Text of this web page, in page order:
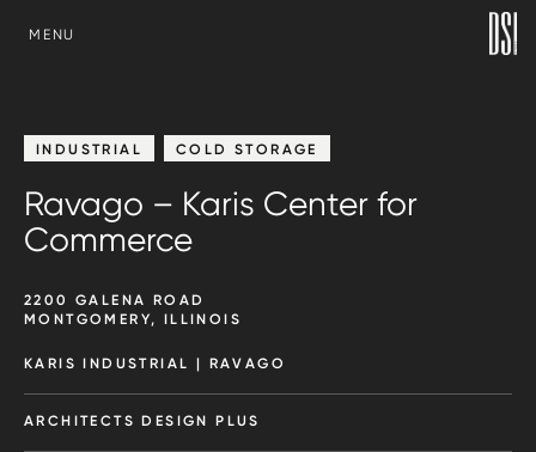
MENU
INDUSTRIAL COLD STORAGE
Ravago – Karis Center for
Commerce
2200 GALENA ROAD
MONTGOMERY, ILLINOIS
KARIS INDUSTRIAL | RAVAGO
ARCHITECTS DESIGN PLUS